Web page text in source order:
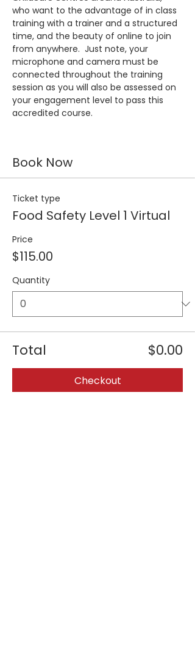
who want to the advantage of in class
training with a trainer and a structured
time, and the beauty of online to join
from anywhere.  Just note, your
microphone and camera must be
connected throughout the training
session as you will also be assessed on
your engagement level to pass this
accredited course.
Book Now
Ticket type
Food Safety Level 1 Virtual
Price
$115.00
Quantity
Total $0.00
Checkout